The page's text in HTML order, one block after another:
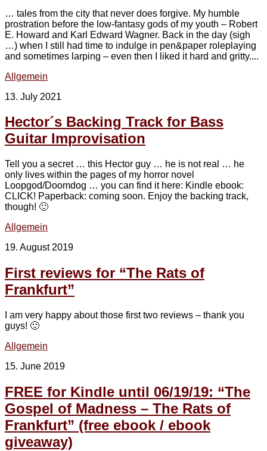
… tales from the city that never does forgive. My humble
prostration before the low-fantasy gods of my youth – Robert
E. Howard and Karl Edward Wagner. Back in the day (sigh
…) when I still had time to indulge in pen&paper roleplaying
and sometimes larping – even then I liked it hard and gritty....
Allgemein
13. July 2021
Hector´s Backing Track for Bass
Guitar Improvisation
Tell you a secret … this Hector guy … he is not real … he
only lives within the pages of my horror novel
Loopgod/Doomdog … you can find it here: Kindle ebook:
CLICK! Paperback: coming soon. Enjoy the backing track,
though! 🙂
Allgemein
19. August 2019
First reviews for “The Rats of
Frankfurt”
I am very happy about those first two reviews – thank you
guys! 🙂
Allgemein
15. June 2019
FREE for Kindle until 06/19/19: “The
Gospel of Madness – The Rats of
Frankfurt” (free ebook / ebook
giveaway)